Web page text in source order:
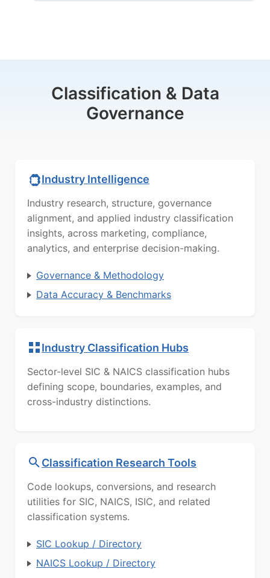
Classification & Data
Governance
Industry Intelligence
Industry research, structure, governance
alignment, and applied industry classification
insights, across marketing, compliance,
analytics, and enterprise decision-making.
Governance & Methodology
Data Accuracy & Benchmarks
Industry Classification Hubs
Sector-level SIC & NAICS classification hubs
defining scope, boundaries, examples, and
cross-industry distinctions.
Classification Research Tools
Code lookups, conversions, and research
utilities for SIC, NAICS, ISIC, and related
classification systems.
SIC Lookup / Directory
NAICS Lookup / Directory